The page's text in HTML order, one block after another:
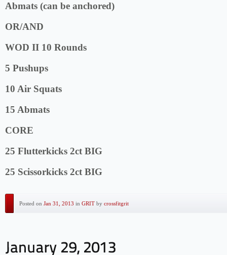
Abmats (can be anchored)
OR/AND
WOD II 10 Rounds
5 Pushups
10 Air Squats
15 Abmats
CORE
25 Flutterkicks 2ct BIG
25 Scissorkicks 2ct BIG
Posted on Jan 31, 2013 in GRIT by crossfitgrit